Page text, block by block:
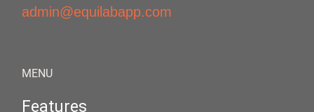
admin@equilabapp.com
MENU
Features